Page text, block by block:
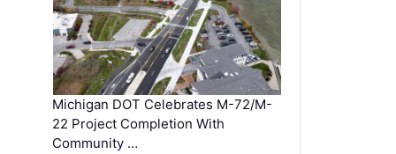
Michigan DOT Celebrates M-72/M-
22 Project Completion With
Community …